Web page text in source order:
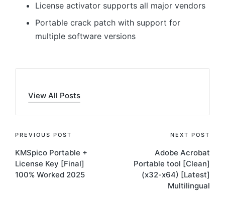
License activator supports all major vendors
Portable crack patch with support for
multiple software versions
View All Posts
Post
navigation
PREVIOUS POST
KMSpico Portable +
License Key [Final]
100% Worked 2025
NEXT POST
Adobe Acrobat
Portable tool [Clean]
(x32-x64) [Latest]
Multilingual